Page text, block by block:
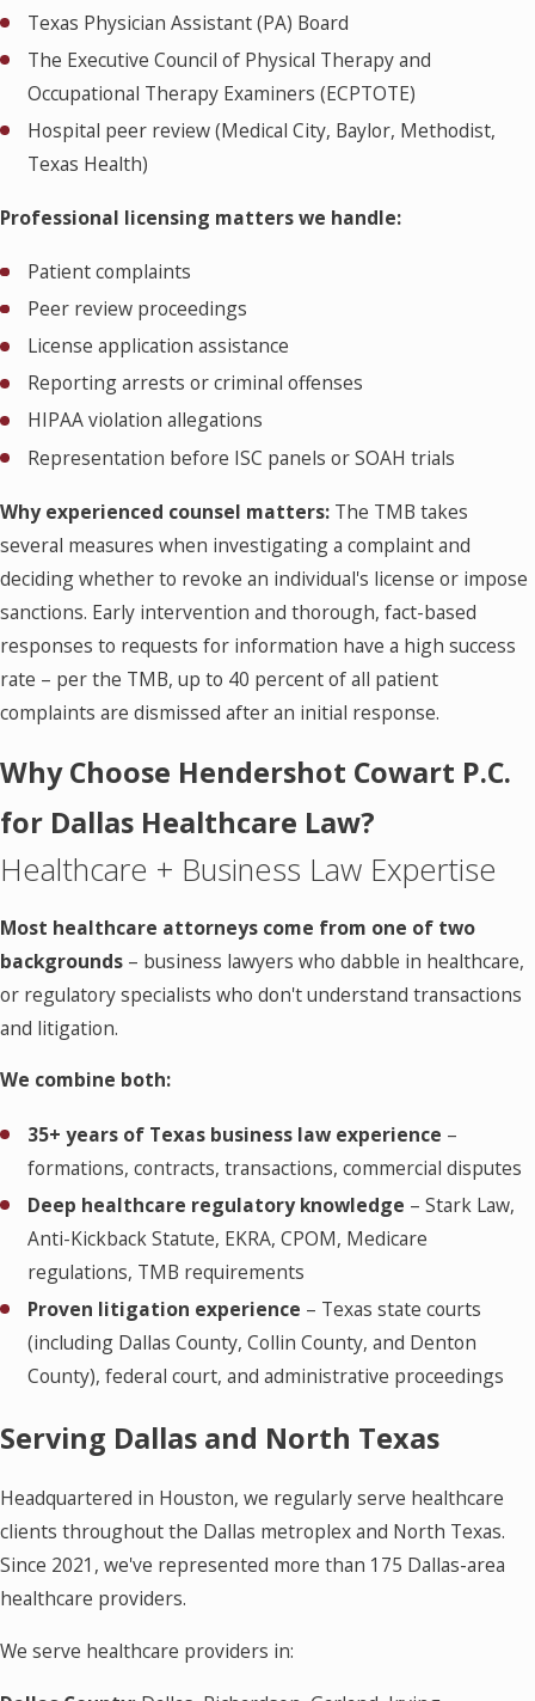
Texas Physician Assistant (PA) Board
The Executive Council of Physical Therapy and
Occupational Therapy Examiners (ECPTOTE)
Hospital peer review (Medical City, Baylor, Methodist,
Texas Health)
Professional licensing matters we handle:
Patient complaints
Peer review proceedings
License application assistance
Reporting arrests or criminal offenses
HIPAA violation allegations
Representation before ISC panels or SOAH trials
Why experienced counsel matters: The TMB takes
several measures when investigating a complaint and
deciding whether to revoke an individual's license or impose
sanctions. Early intervention and thorough, fact-based
responses to requests for information have a high success
rate – per the TMB, up to 40 percent of all patient
complaints are dismissed after an initial response.
Why Choose Hendershot Cowart P.C.
for Dallas Healthcare Law?
Healthcare + Business Law Expertise
Most healthcare attorneys come from one of two
backgrounds – business lawyers who dabble in healthcare,
or regulatory specialists who don't understand transactions
and litigation.
We combine both:
35+ years of Texas business law experience –
formations, contracts, transactions, commercial disputes
Deep healthcare regulatory knowledge – Stark Law,
Anti-Kickback Statute, EKRA, CPOM, Medicare
regulations, TMB requirements
Proven litigation experience – Texas state courts
(including Dallas County, Collin County, and Denton
County), federal court, and administrative proceedings
Serving Dallas and North Texas
Headquartered in Houston, we regularly serve healthcare
clients throughout the Dallas metroplex and North Texas.
Since 2021, we've represented more than 175 Dallas-area
healthcare providers.
We serve healthcare providers in: